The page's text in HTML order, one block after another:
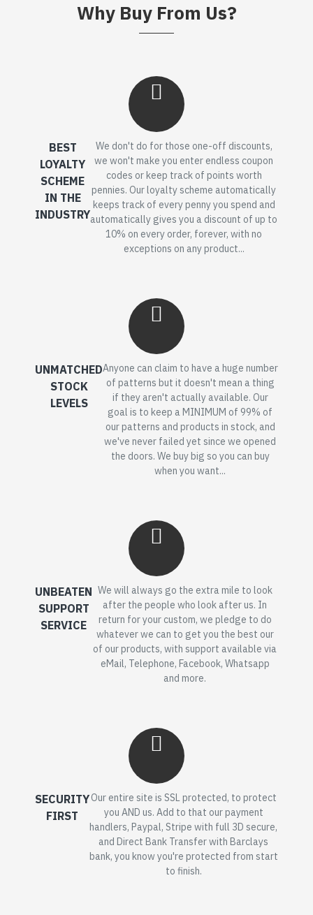
Why Buy From Us?
BEST
LOYALTY
SCHEME
IN THE
INDUSTRY
We don't do for those one-off discounts,
we won't make you enter endless coupon
codes or keep track of points worth
pennies. Our loyalty scheme automatically
keeps track of every penny you spend and
automatically gives you a discount of up to
10% on every order, forever, with no
exceptions on any product...
UNMATCHED
STOCK
LEVELS
Anyone can claim to have a huge number
of patterns but it doesn't mean a thing
if they aren't actually available. Our
goal is to keep a MINIMUM of 99% of
our patterns and products in stock, and
we've never failed yet since we opened
the doors. We buy big so you can buy
when you want...
UNBEATEN
SUPPORT
SERVICE
We will always go the extra mile to look
after the people who look after us. In
return for your custom, we pledge to do
whatever we can to get you the best our
of our products, with support available via
eMail, Telephone, Facebook, Whatsapp
and more.
SECURITY
FIRST
Our entire site is SSL protected, to protect
you AND us. Add to that our payment
handlers, Paypal, Stripe with full 3D secure,
and Direct Bank Transfer with Barclays
bank, you know you're protected from start
to finish.